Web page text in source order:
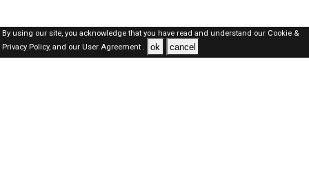
By using our site, you acknowledge that you have read and understand our Cookie &
Privacy Policy,and our User Agreement . ok cancel
Dubai Jobs Here © 2019-2026 ALL RIGHTS RESERVED